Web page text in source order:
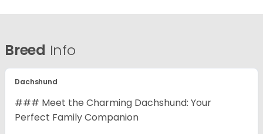
Breed Info
Dachshund
### Meet the Charming Dachshund: Your
Perfect Family Companion